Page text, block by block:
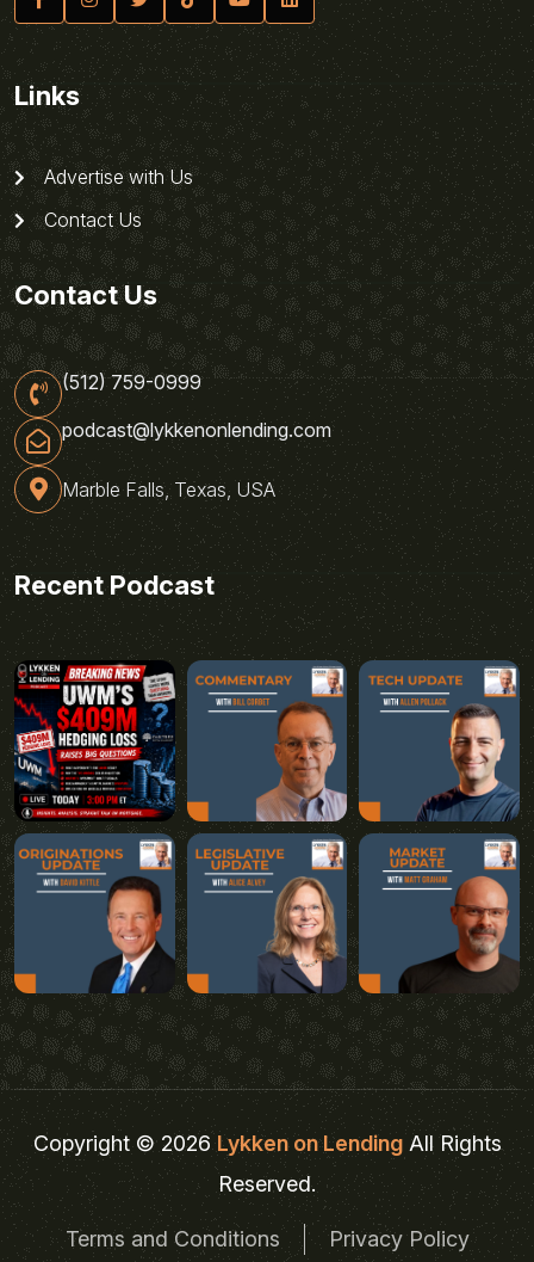
Links
Advertise with Us
Contact Us
Contact Us
(512) 759-0999
podcast@lykkenonlending.com
Marble Falls, Texas, USA
Recent Podcast
Copyright © 2026Lykken on LendingAll Rights
Reserved.
Terms and Conditions Privacy Policy